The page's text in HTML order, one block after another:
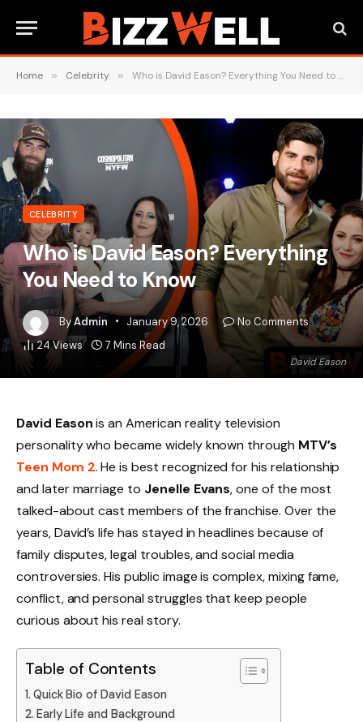
Home » Celebrity » Who is David Eason? Everything You Need to Know
David Eason
CELEBRITY
Who is David Eason? Everything
You Need to Know
ByAdmin January 9, 2026
No Comments
24Views 7 Mins Read
David Easonis an American reality television
personality who became widely known through MTV’s
Teen Mom 2. He is best recognized for his relationship
and later marriage to Jenelle Evans, one of the most
talked-about cast members of the franchise. Over the
years, David’s life has stayed in headlines because of
family disputes, legal troubles, and social media
controversies. His public image is complex, mixing fame,
conflict, and personal struggles that keep people
curious about his real story.
Table of Contents
Quick Bio of David Eason
Early Life and Background